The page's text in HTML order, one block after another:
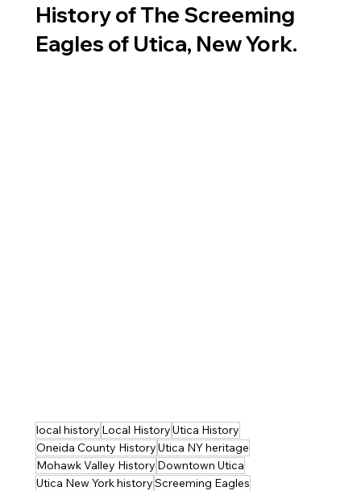
History of The Screeming
Eagles of Utica, New York.
local history Local HistoryUtica History
Oneida County HistoryUtica NY heritage
Mohawk Valley History Downtown Utica
Utica New York historyScreeming Eagles